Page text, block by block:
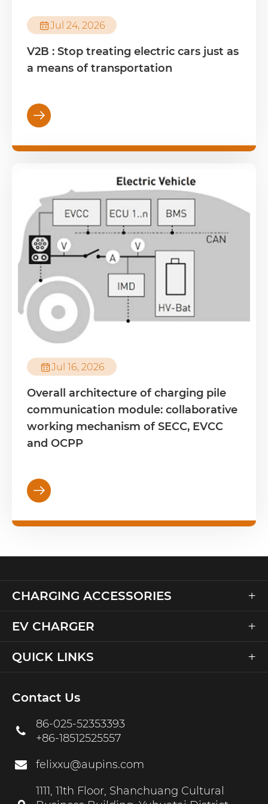
Jul 24, 2026
V2B : Stop treating electric cars just as
a means of transportation

Jul 16, 2026
Overall architecture of charging pile
communication module: collaborative
working mechanism of SECC, EVCC
and OCPP

CHARGING ACCESSORIES +
EV CHARGER +
QUICK LINKS +
Contact Us
86-025-52353393
+86-18512525557
felixxu@aupins.com
1111, 11th Floor, Shanchuang Cultural